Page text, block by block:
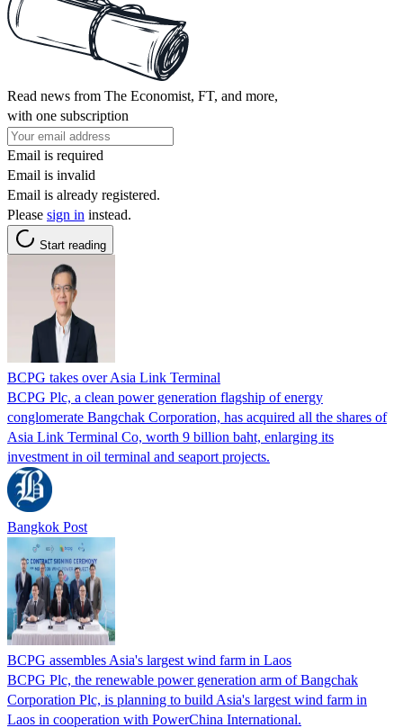
Read news from The Economist, FT, and more,
with one subscription
Email is required
Email is invalid
Email is already registered.
Please sign in instead.
Start reading
BCPG takes over Asia Link Terminal
BCPG Plc, a clean power generation flagship of energy
conglomerate Bangchak Corporation, has acquired all the shares of
Asia Link Terminal Co, worth 9 billion baht, enlarging its
investment in oil terminal and seaport projects.
Bangkok Post
BCPG assembles Asia's largest wind farm in Laos
BCPG Plc, the renewable power generation arm of Bangchak
Corporation Plc, is planning to build Asia's largest wind farm in
Laos in cooperation with PowerChina International.